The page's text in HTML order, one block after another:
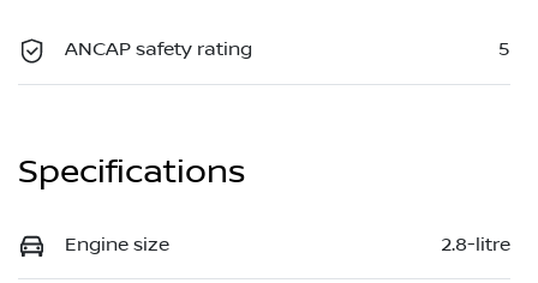
ANCAP safety rating 5
Specifications
Engine size 2.8-litre